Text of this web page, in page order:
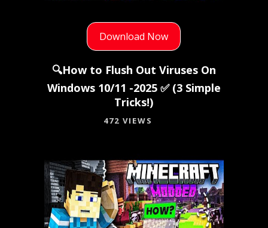
Download Now
🔍How to Flush Out Viruses On
Windows 10/11 -2025 ✅ (3 Simple
Tricks!)
472 VIEWS